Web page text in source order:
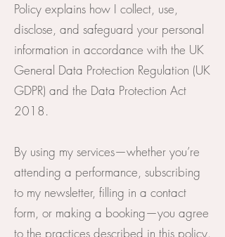
Policy explains how I collect, use,
disclose, and safeguard your personal
information in accordance with the UK
General Data Protection Regulation (UK
GDPR) and the Data Protection Act
2018.
By using my services—whether you’re
attending a performance, subscribing
to my newsletter, filling in a contact
form, or making a booking—you agree
to the practices described in this policy.